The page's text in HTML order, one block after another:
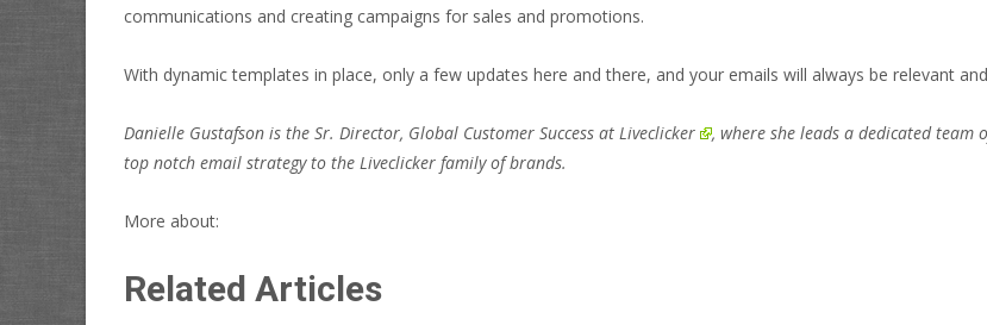
communications and creating campaigns for sales and promotions.
With dynamic templates in place, only a few updates here and there, and your emails will always be relevant
Danielle Gustafson is the Sr. Director, Global Customer Success at Liveclicker
, where she leads a dedicated team
top notch email strategy to the Liveclicker family of brands.
More about:
Related Articles